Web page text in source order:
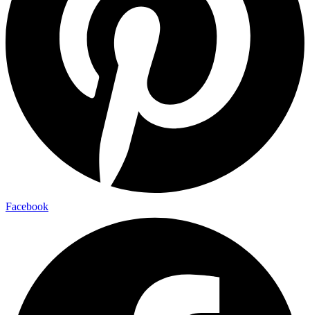
Facebook